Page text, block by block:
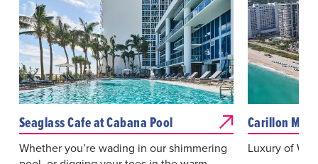
Seaglass Cafe at Cabana Pool
Whether you’re wading in our shimmering
Carillon
Luxury of